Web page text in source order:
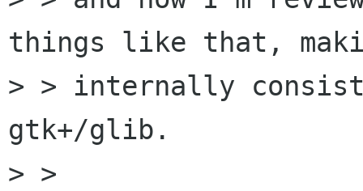
things like that,
> > internally
gtk+/glib.
> >